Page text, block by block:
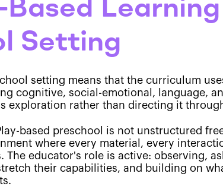
Setting
setting means that the curriculum
cognitive, social-emotional, language,
exploration rather than directing it
based preschool is not unstructured
where every material, every
The educator's role is active: observing,
their capabilities, and building on